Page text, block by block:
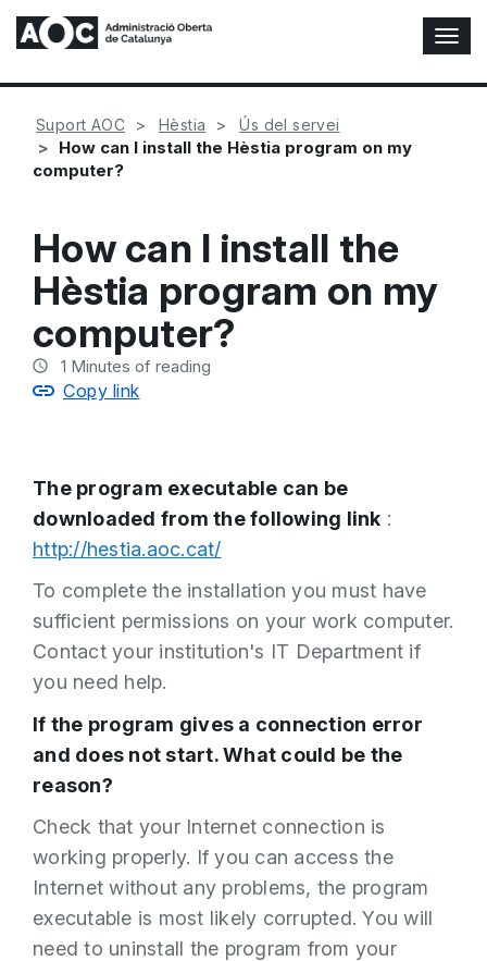
T
o
g
Suport AOC Hèstia Ús del servei
How can I install the Hèstia program on my
computer?
How can I install the
Hèstia program on my
computer?
1 Minutes of reading
Copy link
The program executable can be
downloaded from the following link :
http://hestia.aoc.cat/
To complete the installation you must have
sufficient permissions on your work computer.
Contact your institution's IT Department if
you need help.
If the program gives a connection error
and does not start. What could be the
reason?
Check that your Internet connection is
working properly. If you can access the
Internet without any problems, the program
executable is most likely corrupted. You will
need to uninstall the program from your